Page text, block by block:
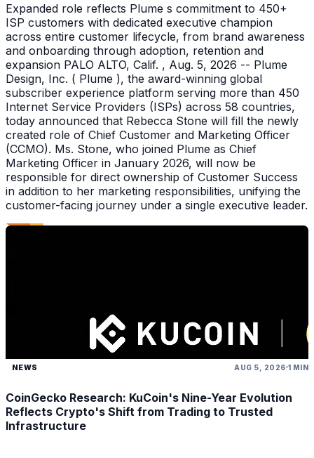
Expanded role reflects Plume s commitment to 450+
ISP customers with dedicated executive champion
across entire customer lifecycle, from brand awareness
and onboarding through adoption, retention and
expansion PALO ALTO, Calif. , Aug. 5, 2026 -- Plume
Design, Inc. ( Plume ), the award-winning global
subscriber experience platform serving more than 450
Internet Service Providers (ISPs) across 58 countries,
today announced that Rebecca Stone will fill the newly
created role of Chief Customer and Marketing Officer
(CCMO). Ms. Stone, who joined Plume as Chief
Marketing Officer in January 2026, will now be
responsible for direct ownership of Customer Success
in addition to her marketing responsibilities, unifying the
customer-facing journey under a single executive leader.
NEWS AUG 5, 2026 1 MIN
CoinGecko Research: KuCoin's Nine-Year Evolution
Reflects Crypto's Shift from Trading to Trusted
Infrastructure